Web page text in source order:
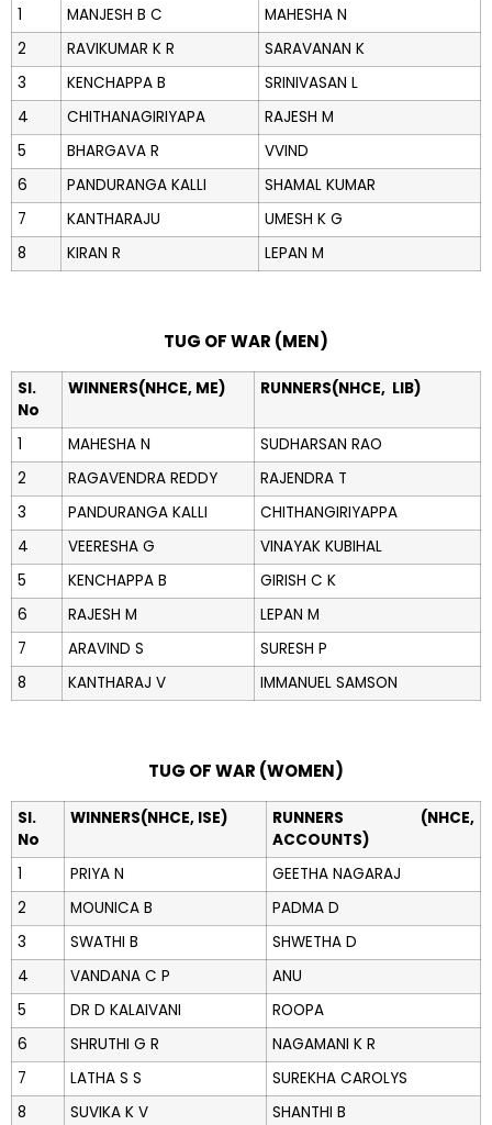
1 MANJESH B C
MAHESHA N
2
RAVIKUMAR K R
SARAVANAN K
3
KENCHAPPA B
SRINIVASAN L
4
CHITHANAGIRIYAPA
RAJESH M
5
BHARGAVA R
VVIND
6
PANDURANGA KALLI
SHAMAL KUMAR
7
KANTHARAJU
UMESH K G
8
KIRAN R LEPAN M
TUG OF WAR (MEN)
Sl.
No
WINNERS(NHCE, ME) RUNNERS(NHCE, LIB)
1 MAHESHA N
SUDHARSAN RAO
2
RAGAVENDRA REDDY
RAJENDRA T
3
PANDURANGA KALLI
CHITHANGIRIYAPPA
4
VEERESHA G
VINAYAK KUBIHAL
5
KENCHAPPA B
GIRISH C K
6
RAJESH M
LEPAN M
7
ARAVIND S
SURESH P
8
KANTHARAJ V IMMANUEL SAMSON
TUG OF WAR (WOMEN)
Sl.
No
WINNERS(NHCE, ISE)
RUNNERS (NHCE,
ACCOUNTS)
1
PRIYA N
GEETHA NAGARAJ
2
MOUNICA B
PADMA D
3
SWATHI B
SHWETHA D
4
VANDANA C P
ANU
5
DR D KALAIVANI
ROOPA
6
SHRUTHI G R
NAGAMANI K R
7
LATHA S S
SUREKHA CAROLYS
8
SUVIKA K V SHANTHI B